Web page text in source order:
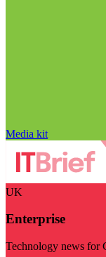
Media kit
UK
Enterprise
Technology news for